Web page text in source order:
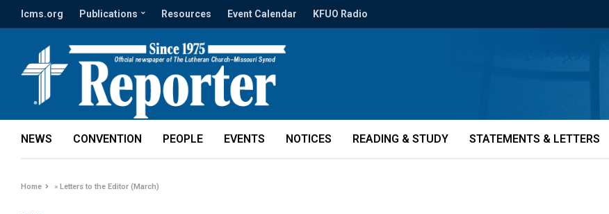
lcms.org Publications Resources Event Calendar KFUO Radio
NEWS CONVENTION PEOPLE EVENTS NOTICES READING & STUDY STATEMENTS & LETTERS
Home »Letters to the Editor (March)